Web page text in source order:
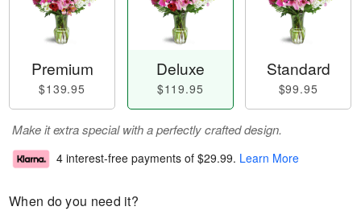
Premium
$139.95
Deluxe
$119.95
Standard
$99.95
Make it extra special with a perfectly crafted design.
4 interest-free payments of $29.99. Learn More
When do you need it?